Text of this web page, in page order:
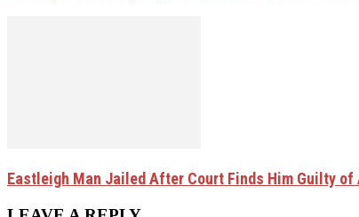
Eastleigh Man Jailed After Court Finds Him Guilty of